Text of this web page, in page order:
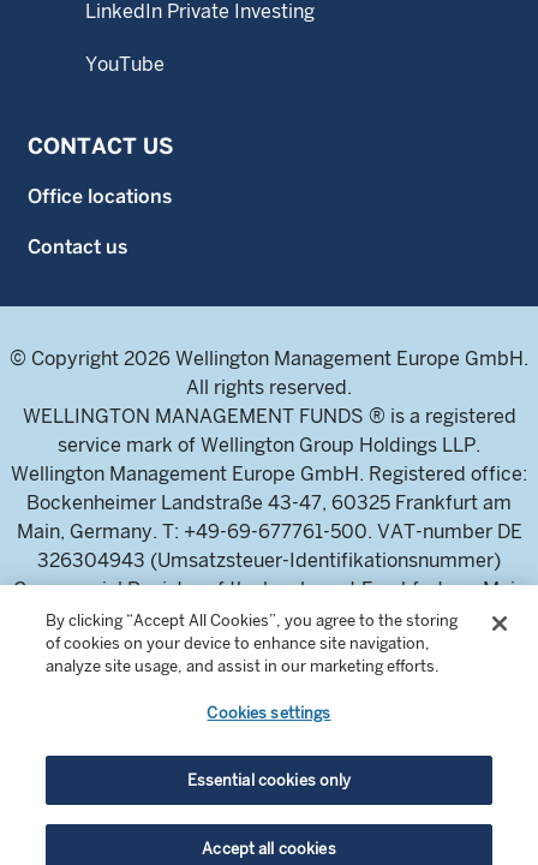
LinkedIn Private Investing
YouTube
CONTACT US
Office locations
Contact us
© Copyright 2026 Wellington Management Europe GmbH.
All rights reserved.
WELLINGTON MANAGEMENT FUNDS ® is a registered
service mark of Wellington Group Holdings LLP.
Wellington Management Europe GmbH. Registered office:
Bockenheimer Landstraße 43-47, 60325 Frankfurt am
Main, Germany. T: +49-69-677761-500. VAT-number DE
326304943 (Umsatzsteuer-Identifikationsnummer)
Commercial Register of the local court Frankfurt am Main
(Handelsregister des Amtsgericht Frankfurt am Main),
HRB 115460 .
Wellington Management Europe GmbH, is authorised and
regulated by the German Federal Financial Supervisory
Authority (Bundesanstalt für
Finanzdienstleistungsaufsicht)
For professional investors and intermediaries only. This
By clicking “Accept All Cookies”, you agree to the storing
of cookies on your device to enhance site navigation,
analyze site usage, and assist in our marketing efforts.
Cookies settings
Essential cookies only
Accept all cookies